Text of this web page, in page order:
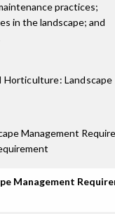
practices;
in the landscape; and
Horticulture:
Management
Management